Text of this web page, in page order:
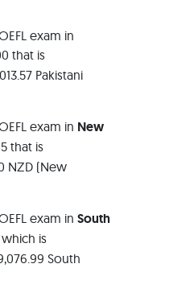
exam in
that is
Pakistani
exam in New
that is
NZD (New
exam in South
which is
South